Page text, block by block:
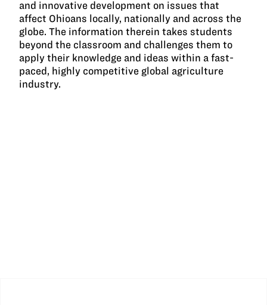
and innovative development on issues that
affect Ohioans locally, nationally and across the
globe. The information therein takes students
beyond the classroom and challenges them to
apply their knowledge and ideas within a fast-
paced, highly competitive global agriculture
industry.